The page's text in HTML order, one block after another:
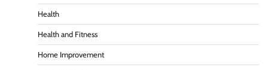
Health
Health and Fitness
Home Improvement